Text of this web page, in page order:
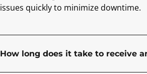
issues quickly to minimize downtime.
How long does it take to receive